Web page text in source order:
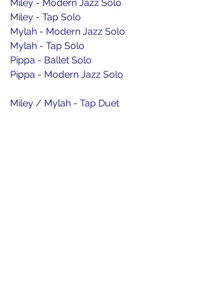
Miley - Modern Jazz Solo
Miley - Tap Solo
Mylah - Modern Jazz Solo
Mylah - Tap Solo
Pippa - Ballet Solo
Pippa - Modern Jazz Solo
Miley / Mylah - Tap Duet